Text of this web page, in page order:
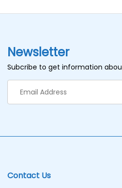
Newsletter
Subcribe to get information
Contact Us